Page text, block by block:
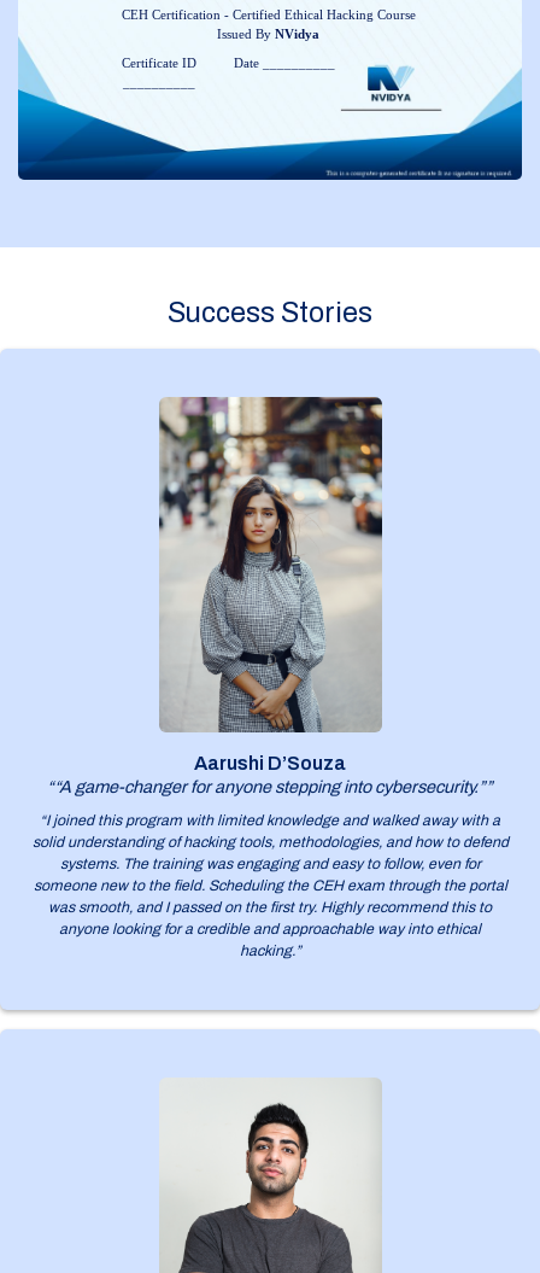
CEH Certification - Certified Ethical Hacking Course
Issued ByNVidya
Certificate ID
Date __________
Success Stories
Aarushi D’Souza
““A game-changer for anyone stepping into cybersecurity.””
“I joined this program with limited knowledge and walked away with a
solid understanding of hacking tools, methodologies, and how to defend
systems. The training was engaging and easy to follow, even for
someone new to the field. Scheduling the CEH exam through the portal
was smooth, and I passed on the first try. Highly recommend this to
anyone looking for a credible and approachable way into ethical
hacking.”